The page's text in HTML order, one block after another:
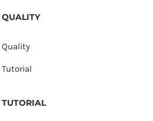
QUALITY
Quality
Tutorial
TUTORIAL